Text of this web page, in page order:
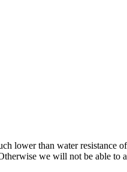
lower than water resistance
we will not be able to